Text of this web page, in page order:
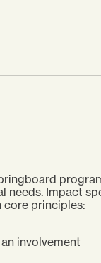
needs. Impact
core principles:
involvement